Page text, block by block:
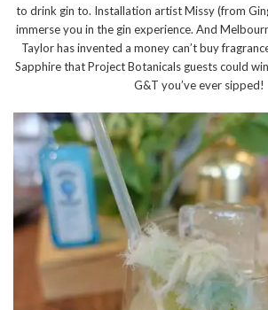
to drink gin to. Installation artist Missy (from
immerse you in the gin experience. And
Taylor has invented a money can’t buy
Sapphire that Project Botanicals guests could
G&T you’ve ever sipped!